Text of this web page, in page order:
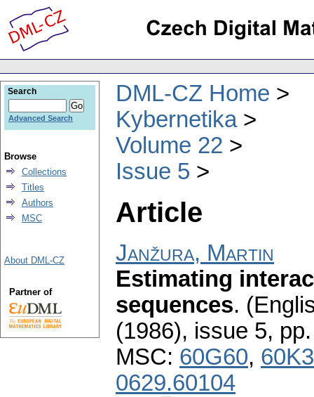
DML-CZ Home
Kybernetika
Volume 22
Issue 5
Article
Janžura, Martin
Estimating
sequences.
(1986), issue 5,
MSC: 60G60,
0629.60104
Search
Advanced Search
Browse
Collections
Titles
Authors
MSC
About DML-CZ
Partner of